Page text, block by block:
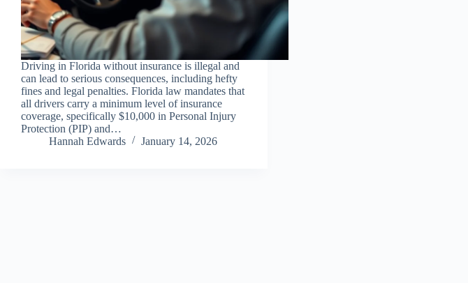
Driving in Florida without insurance is illegal and
can lead to serious consequences, including hefty
fines and legal penalties. Florida law mandates that
all drivers carry a minimum level of insurance
coverage, specifically $10,000 in Personal Injury
Protection (PIP) and…
Hannah Edwards
January 14, 2026